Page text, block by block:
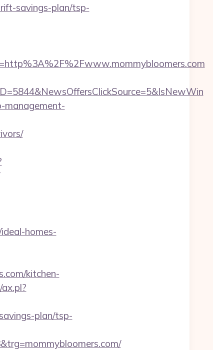
savings-plan/tsp-
management-
homes-
kitchen-
plan/tsp-